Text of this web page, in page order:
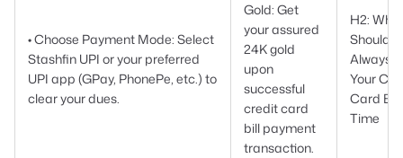
• Choose Payment Mode: Select
Stashfin UPI or your preferred
UPI app (GPay, PhonePe, etc.) to
clear your dues.
Gold: Get
your assured
24K gold
upon
successful
credit card
bill payment
transaction.
H2: Why
Should
Always
Your
Card Bill
Time